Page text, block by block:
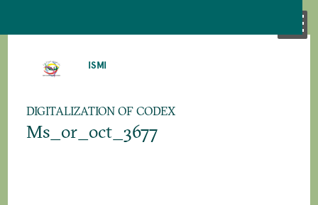
ISMI
DIGITALIZATION OF CODEX
Ms_or_oct_3677